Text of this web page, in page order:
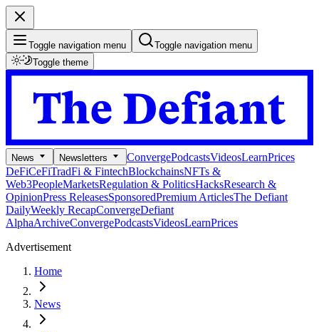
Toggle navigation menu
Toggle navigation menu
Toggle theme
News Newsletters ConvergePodcastsVideosLearnPrices
DeFiCeFiTradFi & FintechBlockchainsNFTs &
Web3PeopleMarketsRegulation & PoliticsHacksResearch &
OpinionPress ReleasesSponsoredPremium ArticlesThe Defiant
DailyWeekly RecapConvergeDefiant
AlphaArchiveConvergePodcastsVideosLearnPrices
Advertisement
Home
News